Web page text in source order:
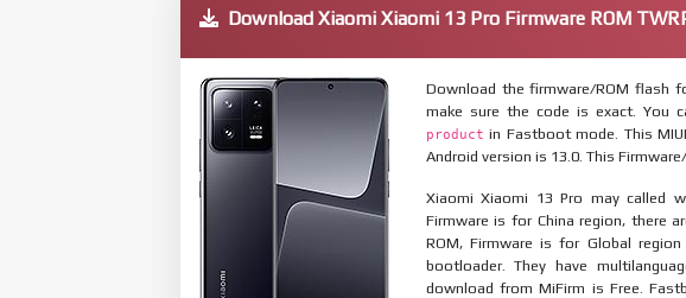
Download Xiaomi Xiaomi 13 Pro Firmware ROM
Download the firmware/ROM flash
make sure the code is exact. You
product in Fastboot mode. This
Android version is 13.0. This
Xiaomi Xiaomi 13 Pro may called
Firmware is for China region, there
ROM, Firmware is for Global
bootloader. They have
download from MiFirm is Free.